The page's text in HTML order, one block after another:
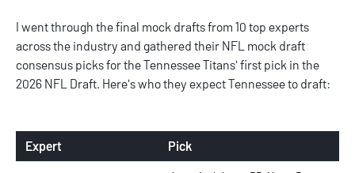
I went through the final mock drafts from 10 top experts
across the industry and gathered their NFL mock draft
consensus picksfor the Tennessee Titans' first pick in the
2026 NFL Draft. Here's who they expect Tennessee to draft:
Expert Pick